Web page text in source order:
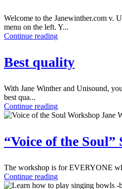
Welcome to the Janewinther.com v.
menu on the left. Y...
Continue reading
Best quality
With Jane Winther and Unisound,
best qua...
Continue reading
“Voice of the
The workshop is for EVERYONE
Continue reading